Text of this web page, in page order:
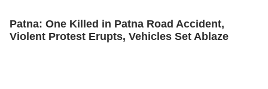
Patna: One Killed in Patna Road Accident,
Violent Protest Erupts, Vehicles Set Ablaze